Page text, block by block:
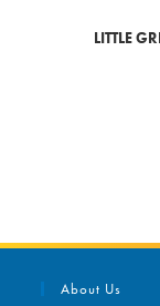
LITTLE
About Us